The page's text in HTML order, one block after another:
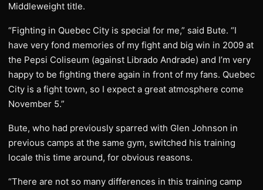
Middleweight title.
“Fighting in Quebec City is special for me,” said Bute. “I
have very fond memories of my fight and big win in 2009 at
the Pepsi Coliseum (against Librado Andrade) and I’m very
happy to be fighting there again in front of my fans. Quebec
City is a fight town, so I expect a great atmosphere come
November 5.”
Bute, who had previously sparred with Glen Johnson in
previous camps at the same gym, switched his training
locale this time around, for obvious reasons.
“There are not so many differences in this training camp